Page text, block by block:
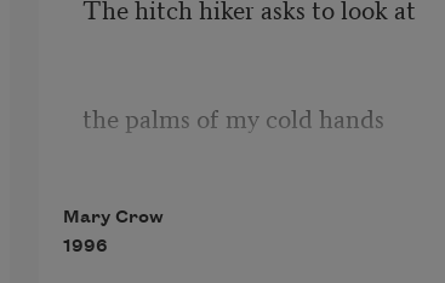
The hitch hiker asks to look at
the palms of my cold hands
and thanks me for unfolding them
Mary Crow
1996